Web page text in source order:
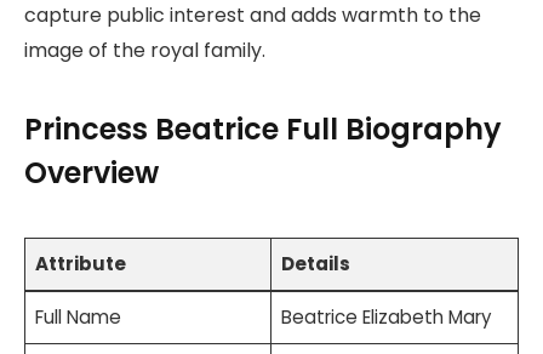
capture public interest and adds warmth to the
image of the royal family.
Princess Beatrice Full Biography
Overview
Attribute Details
Full Name Beatrice Elizabeth Mary